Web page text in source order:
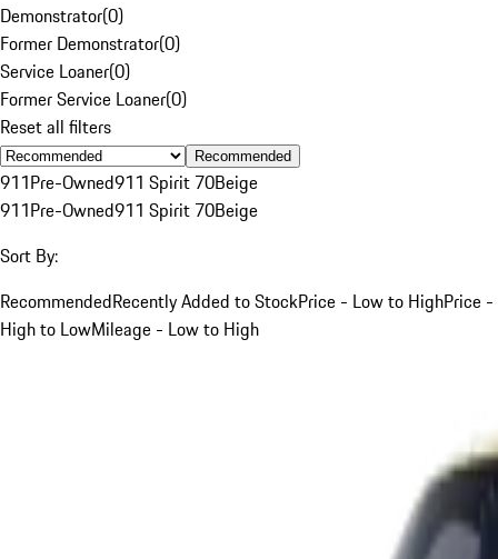
Demonstrator(0)
Former Demonstrator(0)
Service Loaner(0)
Former Service Loaner(0)
Reset all filters
Recommended
911Pre-Owned911 Spirit 70Beige
911Pre-Owned911 Spirit 70Beige
Sort By:
RecommendedRecently Added to StockPrice - Low to HighPrice -
High to LowMileage - Low to High